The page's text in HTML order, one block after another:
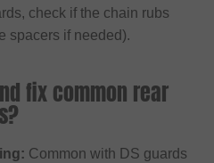
check if the chain rubs
spacers if needed).
fix common rear
Common with DS guards